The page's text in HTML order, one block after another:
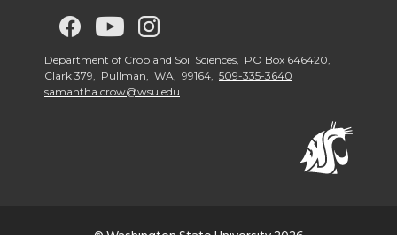
G
o
G
o
G
o
o
Department of Crop and Soil Sciences, PO Box 646420,
Clark 379, Pullman, WA, 99164, 509-335-3640
samantha.crow@wsu.edu